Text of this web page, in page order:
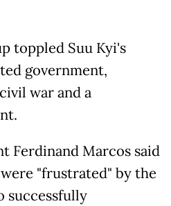
toppled Suu Kyi's
government,
war and a
Ferdinand Marcos said
"frustrated" by the
successfully